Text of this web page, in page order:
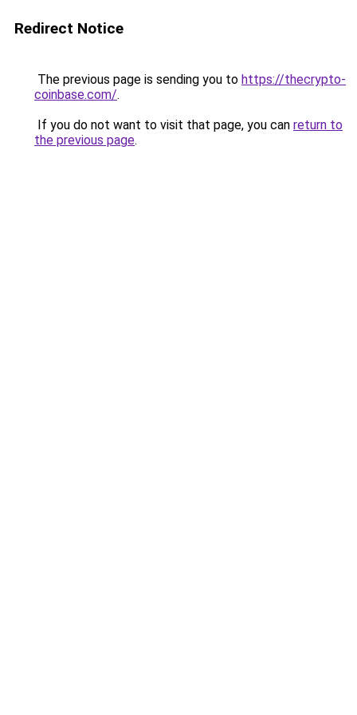
Redirect Notice
The previous page is sending you to https://thecrypto-
coinbase.com/.
If you do not want to visit that page, you can return to
the previous page.